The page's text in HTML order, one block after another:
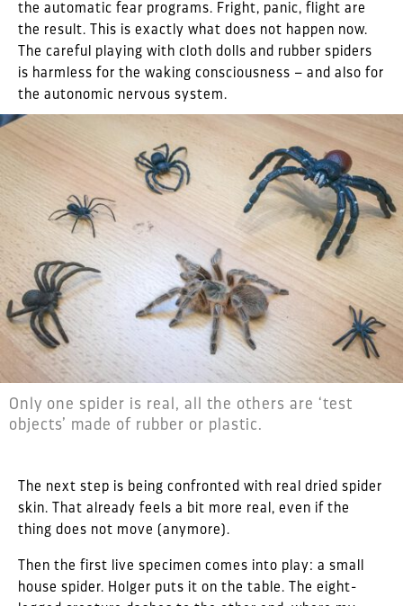
the automatic fear programs. Fright, panic, flight are
the result. This is exactly what does not happen now.
The careful playing with cloth dolls and rubber spiders
is harmless for the waking consciousness – and also for
the autonomic nervous system.
Only one spider is real, all the others are ‘test
objects’ made of rubber or plastic.
The next step is being confronted with real dried spider
skin. That already feels a bit more real, even if the
thing does not move (anymore).
Then the first live specimen comes into play: a small
house spider. Holger puts it on the table. The eight-